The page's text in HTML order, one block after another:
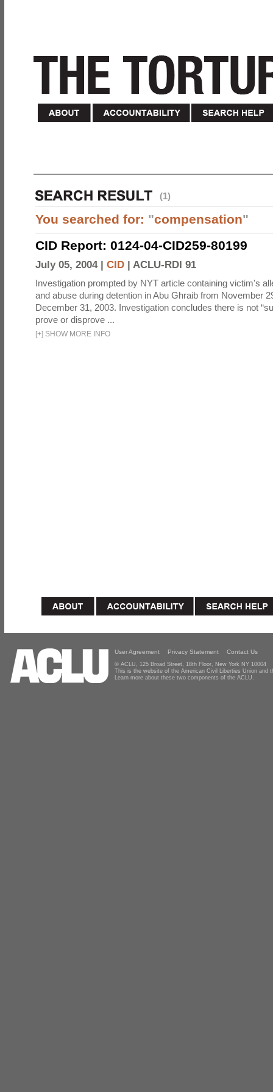
(1)
You searched for: "compensation"
CID Report: 0124-04-CID259-80199
July 05, 2004 | CID | ACLU-RDI 91
Investigation prompted by NYT article containing victim's
and abuse during detention in Abu Ghraib from November
December 31, 2003. Investigation concludes there is not
prove or disprove ...
[+] SHOW MORE INFO
User Agreement Privacy Statement Contact Us
© ACLU, 125 Broad Street, 18th Floor, New York NY 10004
This is the website of the American Civil Liberties Union and
Learn more about these two components of the ACLU.